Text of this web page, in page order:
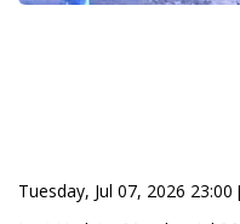
Tuesday, Jul 07, 2026 23:00